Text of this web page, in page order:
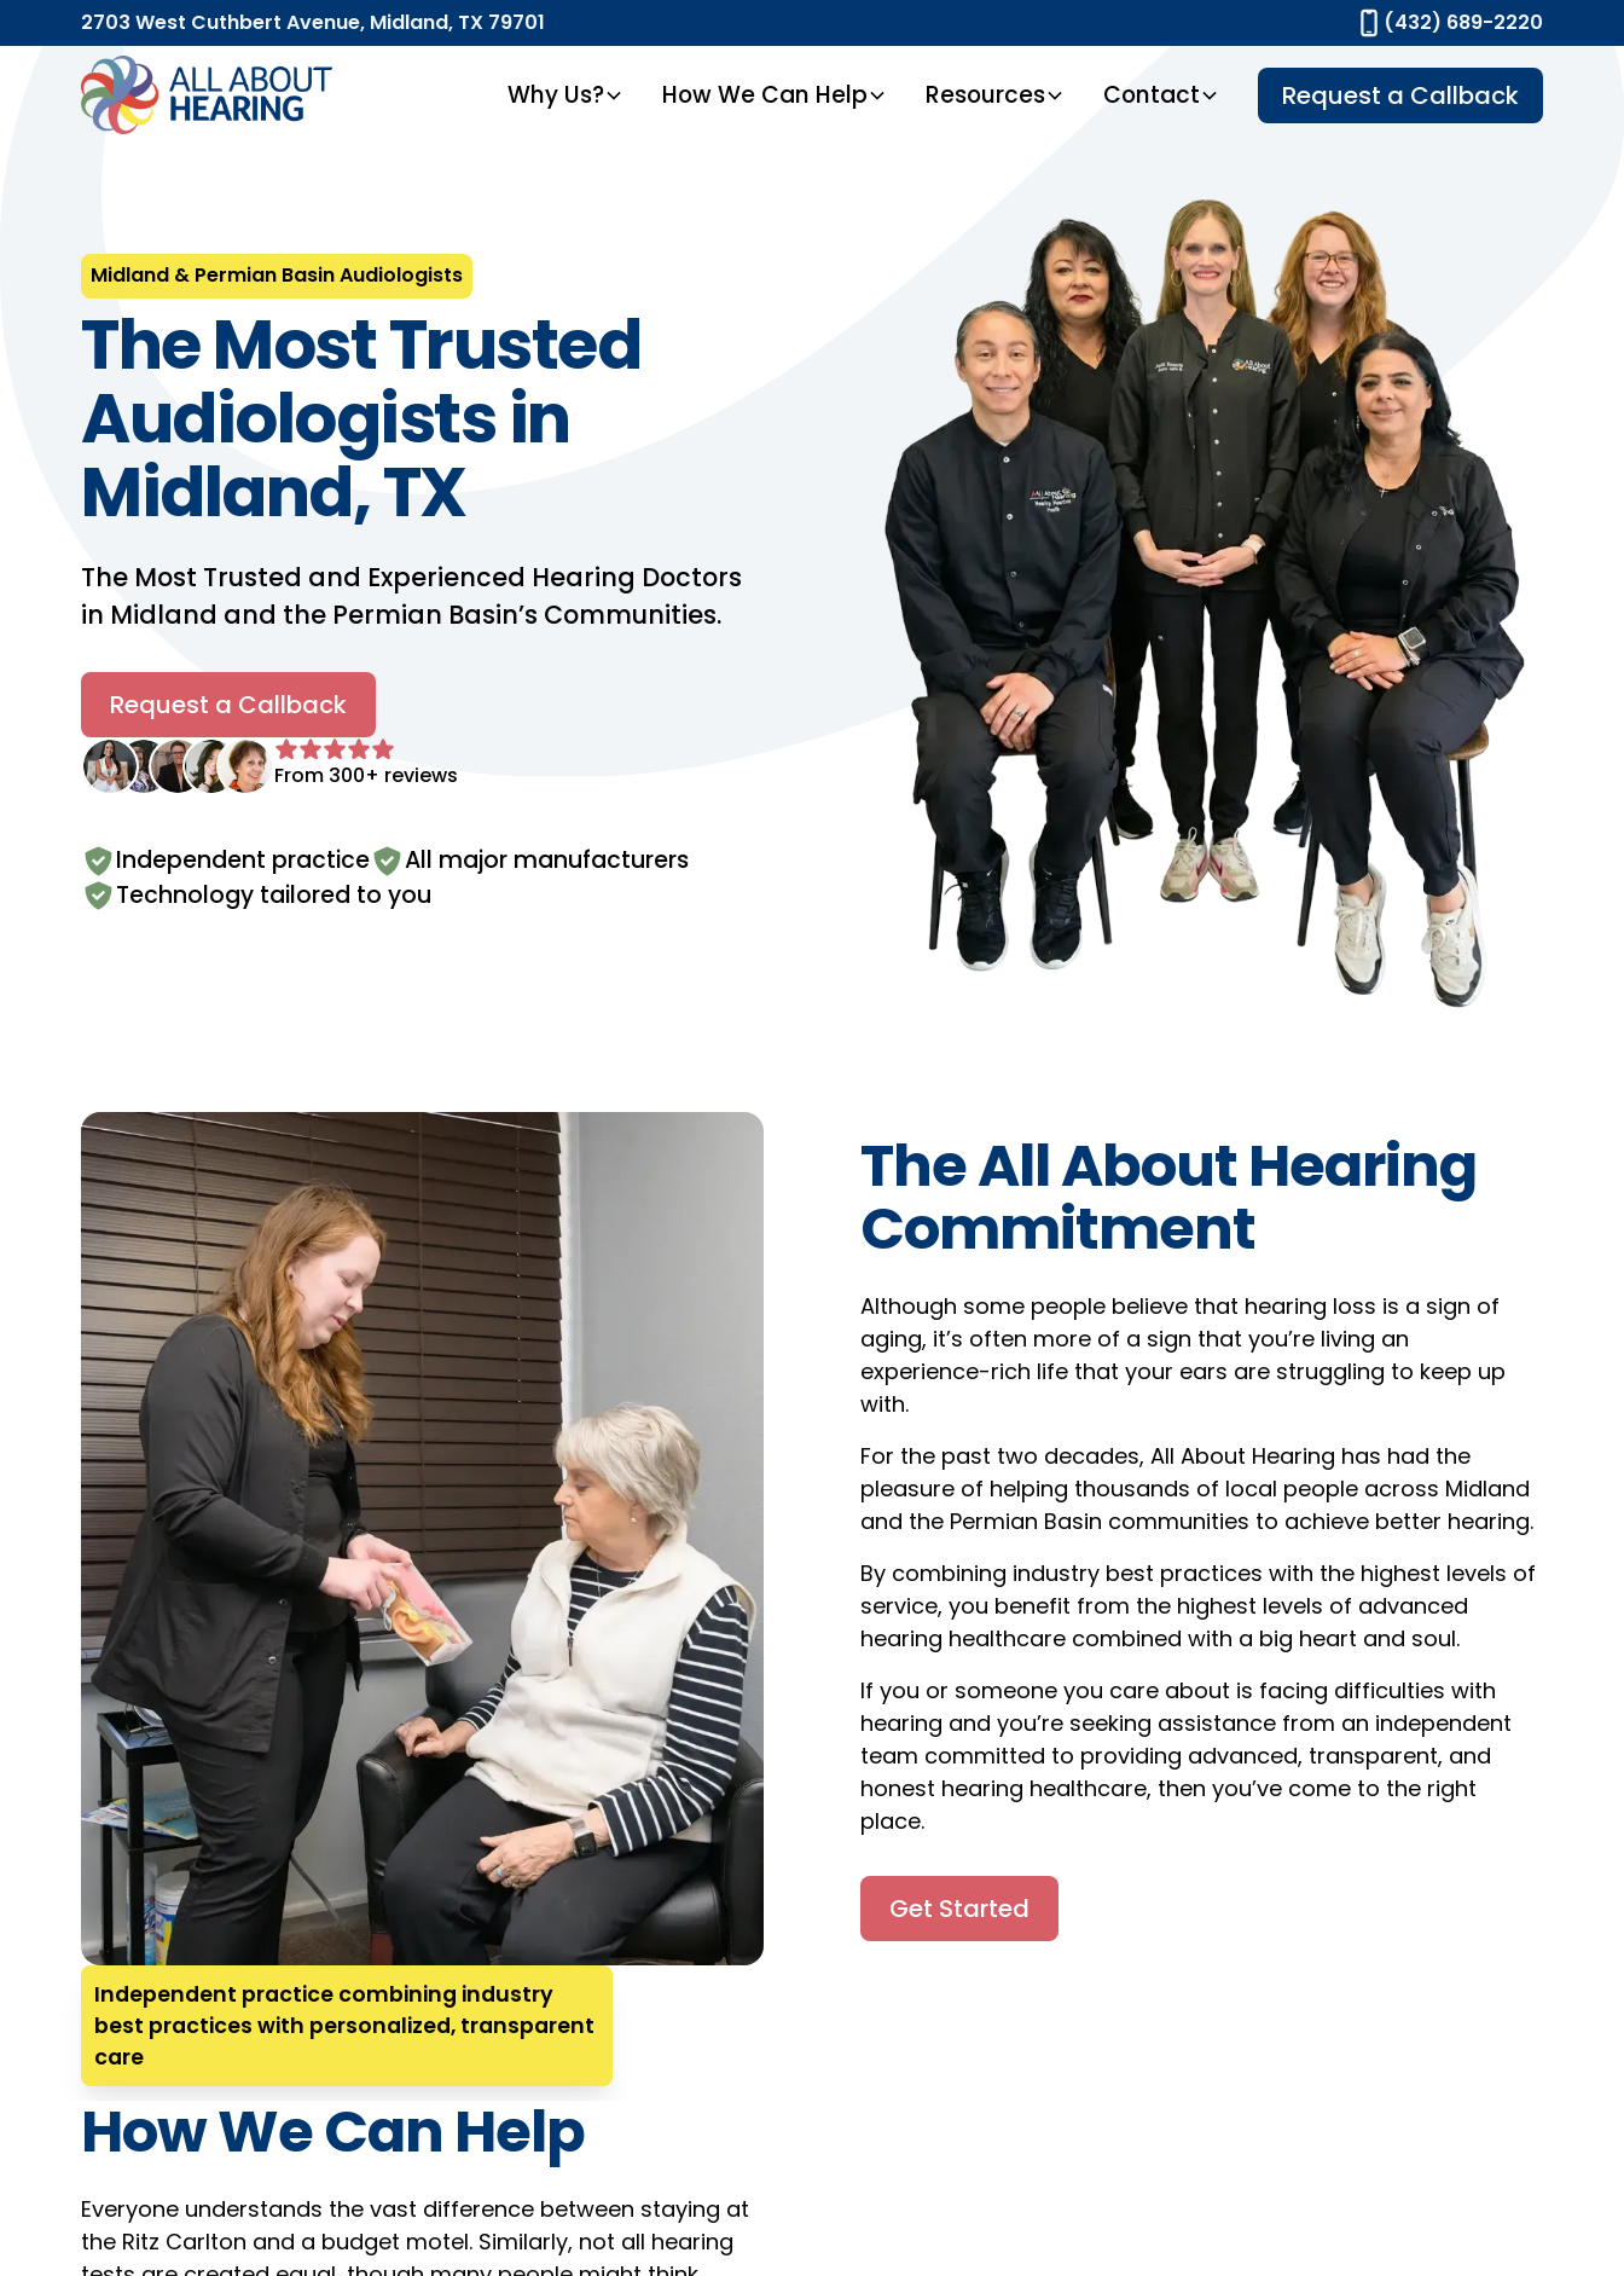
2703 West Cuthbert Avenue, Midland, TX 79701 (432) 689-2220
Why Us? How We Can Help Resources Contact Request a Callback
Midland & Permian Basin Audiologists
The Most Trusted
Audiologists in
Midland, TX
The Most Trusted and Experienced Hearing Doctors
in Midland and the Permian Basin’s Communities.
Request a Callback
From 300+ reviews
Independent practice
All major manufacturers
Technology tailored to you
Independent practice combining industry
best practices with personalized, transparent
care
The All About Hearing
Commitment
Although some people believe that hearing loss is a sign of
aging, it’s often more of a sign that you’re living an
experience-rich life that your ears are struggling to keep up
with.
For the past two decades, All About Hearing has had the
pleasure of helping thousands of local people across Midland
and the Permian Basin communities to achieve better hearing.
By combining industry best practices with the highest levels of
service, you benefit from the highest levels of advanced
hearing healthcare combined with a big heart and soul.
If you or someone you care about is facing difficulties with
hearing and you’re seeking assistance from an independent
team committed to providing advanced, transparent, and
honest hearing healthcare, then you’ve come to the right
place.
Get Started
How We Can Help
Everyone understands the vast difference between staying at
the Ritz Carlton and a budget motel. Similarly, not all hearing